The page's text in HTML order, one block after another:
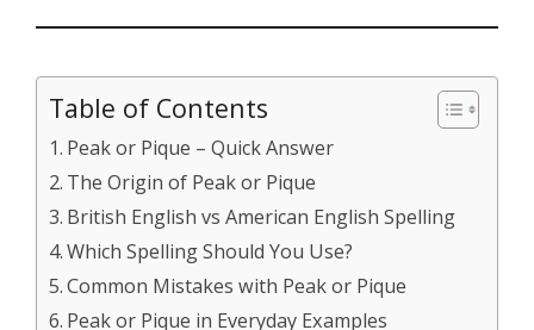
Table of Contents
Peak or Pique – Quick Answer
The Origin of Peak or Pique
British English vs American English Spelling
Which Spelling Should You Use?
Common Mistakes with Peak or Pique
Peak or Pique in Everyday Examples